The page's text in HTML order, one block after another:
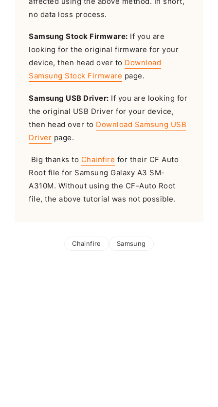
no data loss process.
Samsung Stock Firmware: If you are
looking for the original firmware for your
device, then head over to Download
Samsung Stock Firmware page.
Samsung USB Driver: If you are looking for
the original USB Driver for your device,
then head over to Download Samsung USB
Driver page.
Big thanks to Chainfire for their CF Auto
Root file for Samsung Galaxy A3 SM-
A310M. Without using the CF-Auto Root
file, the above tutorial was not possible.
Chainfire Samsung